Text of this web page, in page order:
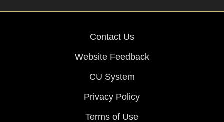
Contact Us
Website Feedback
CU System
Privacy Policy
Terms of Use